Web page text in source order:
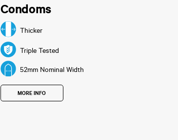
Condoms
Thicker
Triple Tested
52mm Nominal Width
MORE INFO